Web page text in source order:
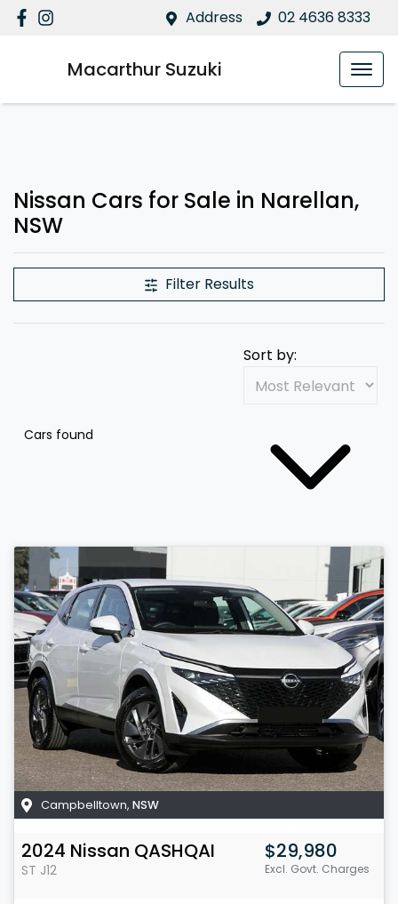
Address 02 4636 8333
Macarthur Suzuki
Nissan Cars for Sale in Narellan,
NSW
Filter Results
Cars found
Sort by:
Campbelltown, NSW
2024 Nissan QASHQAI
ST J12
$29,980
Excl. Govt. Charges